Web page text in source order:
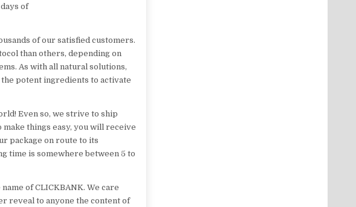
of
of our satisfied customers.
than others, depending on
As with all natural solutions,
potent ingredients to activate
Even so, we strive to ship
things easy, you will receive
package on route to its
time is somewhere between 5 to
of CLICKBANK. We care
reveal to anyone the content of